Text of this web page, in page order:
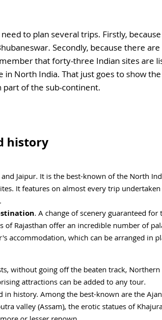
to plan several trips. Firstly,
Secondly, because there
that forty-three Indian sites are
North India. That just goes to show
of the sub-continent.
history
Jaipur. It is the best-known of the North
It features on almost every trip
. A change of scenery guaranteed for
Rajasthan offer an incredible number of
accommodation, which can be arranged in
without going off the beaten track,
attractions can be added to any tour.
history. Among the best-known are the
valley (Assam), the erotic statues of